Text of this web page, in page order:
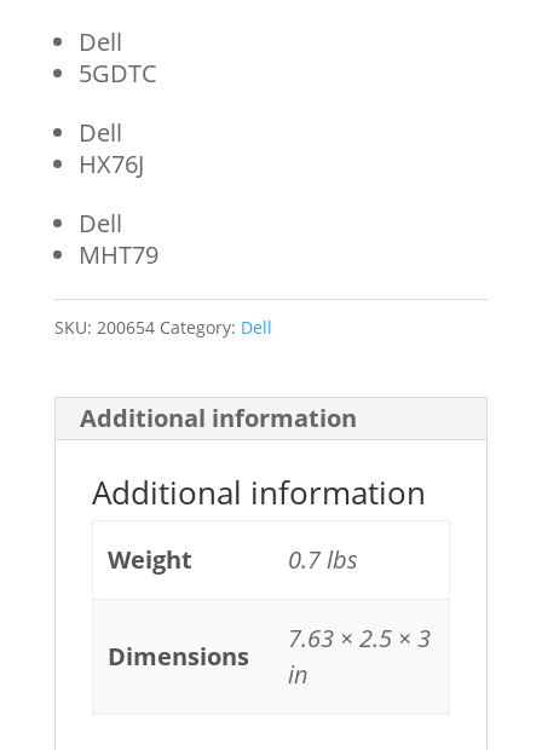
Dell
5GDTC
Dell
HX76J
Dell
MHT79
SKU: 200654 Category: Dell
Additional information
Additional information
Weight 0.7 lbs
Dimensions
7.63 × 2.5 × 3
in